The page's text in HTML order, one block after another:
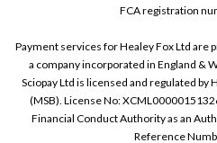
FCA registration
Payment services for Healey Fox Ltd are
a company incorporated in England &
Sciopay Ltd is licensed and regulated by
(MSB). License No:
Financial Conduct Authority as an
Reference